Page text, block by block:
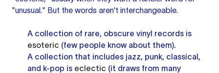
"unusual." But the words aren't interchangeable.
A collection of rare, obscure vinyl records is
esoteric (few people know about them).
A collection that includes jazz, punk, classical,
and k-pop is eclectic (it draws from many